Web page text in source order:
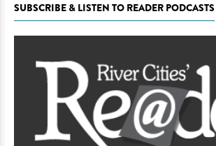
SUBSCRIBE & LISTEN TO READER PODCASTS